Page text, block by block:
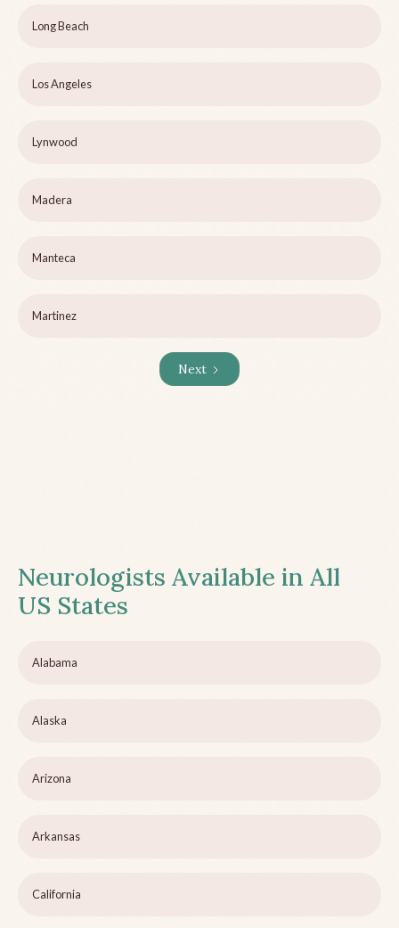
Long Beach
Los Angeles
Lynwood
Madera
Manteca
Martinez
Next
Neurologists Available in All
US States
Alabama
Alaska
Arizona
Arkansas
California